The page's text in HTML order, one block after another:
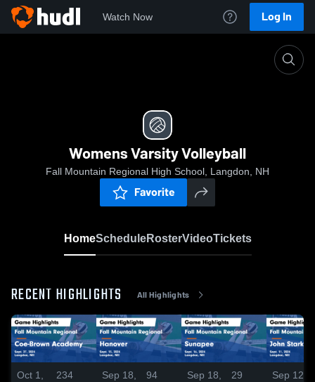
Watch Now Log In
Womens Varsity Volleyball
Fall Mountain Regional High School, Langdon, NH
Favorite
HomeScheduleRosterVideoTickets
RECENT HIGHLIGHTS All Highlights
Oct 1,
234
Sep 18,
94
Sep 18,
29
Sep 12,